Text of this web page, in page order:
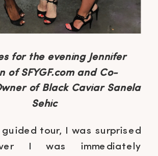
for the evening Jennifer
of SFYGF.com and Co-
of Black Caviar Sanela
Sehic
guided tour, I was surprised
I was immediately